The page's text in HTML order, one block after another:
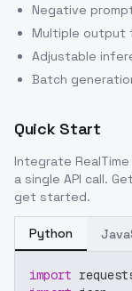
Negative
Multiple output
Adjustable
Batch
Quick Start
Integrate
a single API call.
get started.
Python
import